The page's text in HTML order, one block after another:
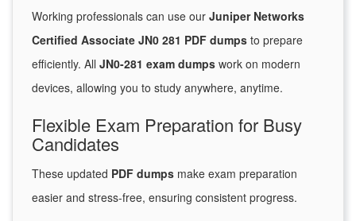
Working professionals can use our Juniper Networks
Certified Associate JN0 281 PDF dumps to prepare
efficiently. All JN0-281 exam dumps work on modern
devices, allowing you to study anywhere, anytime.
Flexible Exam Preparation for Busy
Candidates
These updated PDF dumps make exam preparation
easier and stress-free, ensuring consistent progress.